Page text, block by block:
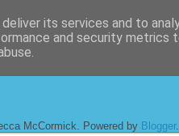
McCormick. Powered by Blogger.
its services and to
and security metrics